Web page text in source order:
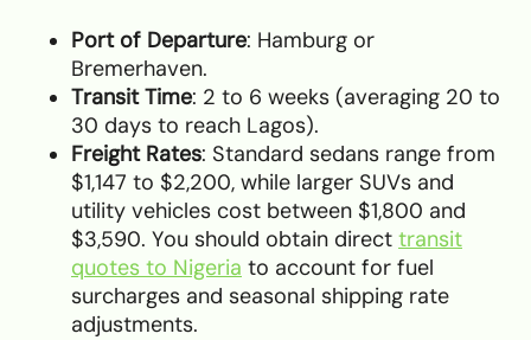
Port of Departure: Hamburg or
Bremerhaven.
Transit Time: 2 to 6 weeks (averaging 20 to
30 days to reach Lagos).
Freight Rates: Standard sedans range from
$1,147 to $2,200, while larger SUVs and
utility vehicles cost between $1,800 and
$3,590. You should obtain direct transit
quotes to Nigeria to account for fuel
surcharges and seasonal shipping rate
adjustments.